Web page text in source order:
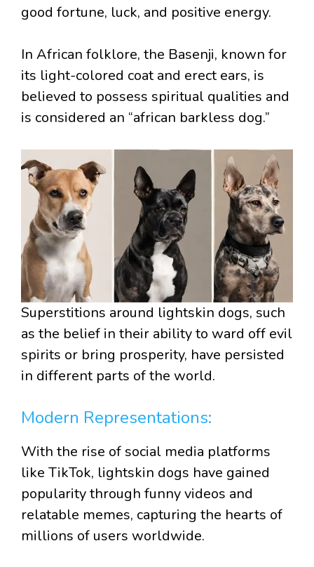
good fortune, luck, and positive energy.
In African folklore, the Basenji, known for
its light-colored coat and erect ears, is
believed to possess spiritual qualities and
is considered an “african barkless dog.”
Superstitions around lightskin dogs, such
as the belief in their ability to ward off evil
spirits or bring prosperity, have persisted
in different parts of the world.
Modern Representations:
With the rise of social media platforms
like TikTok, lightskin dogs have gained
popularity through funny videos and
relatable memes, capturing the hearts of
millions of users worldwide.